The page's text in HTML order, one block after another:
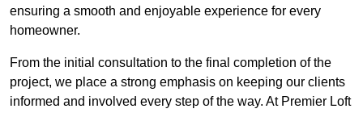
ensuring a smooth and enjoyable experience for every
homeowner.
From the initial consultation to the final completion of the
project, we place a strong emphasis on keeping our clients
informed and involved every step of the way. At Premier Loft